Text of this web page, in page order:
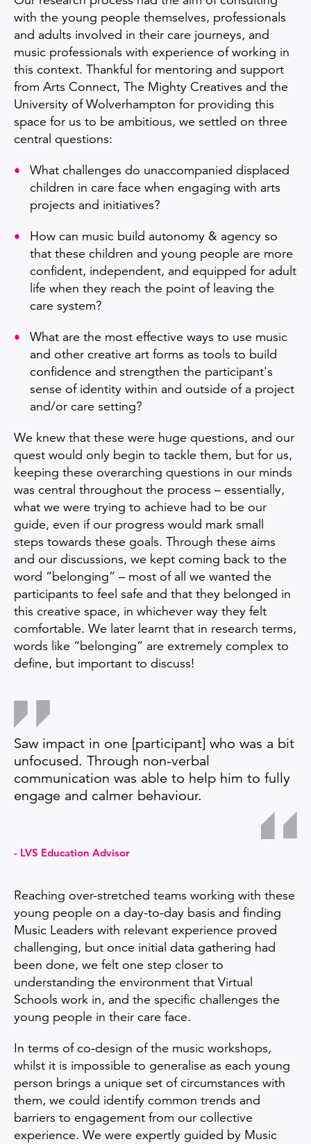
with the young people themselves, professionals
and adults involved in their care journeys, and
music professionals with experience of working in
this context. Thankful for mentoring and support
from Arts Connect, The Mighty Creatives and the
University of Wolverhampton for providing this
space for us to be ambitious, we settled on three
central questions:
What challenges do unaccompanied displaced
children in care face when engaging with arts
projects and initiatives?​
How can music build autonomy & agency so
that these children and young people are more
confident, independent, and equipped for adult
life when they reach the point of leaving the
care system?​
What are the most effective ways to use music
and other creative art forms as tools to build
confidence and strengthen the participant's
sense of identity within and outside of a project
and/or care setting?
We knew that these were huge questions, and our
quest would only begin to tackle them, but for us,
keeping these overarching questions in our minds
was central throughout the process – essentially,
what we were trying to achieve had to be our
guide, even if our progress would mark small
steps towards these goals. Through these aims
and our discussions, we kept coming back to the
word “belonging” – most of all we wanted the
participants to feel safe and that they belonged in
this creative space, in whichever way they felt
comfortable. We later learnt that in research terms,
words like “belonging” are extremely complex to
define, but important to discuss!
Saw impact in one [participant] who was a bit
unfocused. Through non-verbal
communication was able to help him to fully
engage and calmer behaviour.
LVS Education Advisor
Reaching over-stretched teams working with these
young people on a day-to-day basis and finding
Music Leaders with relevant experience proved
challenging, but once initial data gathering had
been done, we felt one step closer to
understanding the environment that Virtual
Schools work in, and the specific challenges the
young people in their care face.
In terms of co-design of the music workshops,
whilst it is impossible to generalise as each young
person brings a unique set of circumstances with
them, we could identify common trends and
barriers to engagement from our collective
experience. We were expertly guided by Music